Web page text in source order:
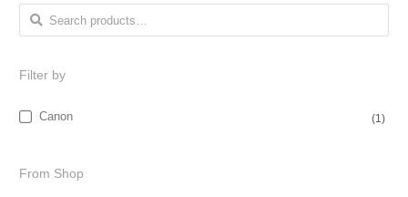
Search for:
Filter by
Canon (1)
From Shop